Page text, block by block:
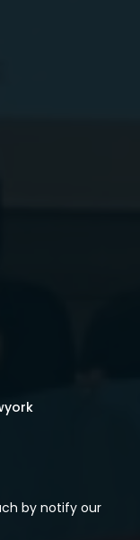
by notify our